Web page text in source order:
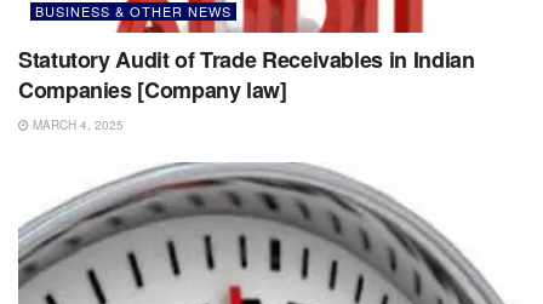
BUSINESS & OTHER NEWS
Statutory Audit of Trade Receivables in Indian
Companies [Company law]
MARCH 4, 2025